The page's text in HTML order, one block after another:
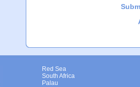
Red Sea
South Africa
Palau